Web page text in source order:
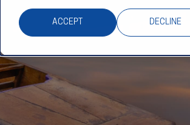
ACCEPT DECLINE